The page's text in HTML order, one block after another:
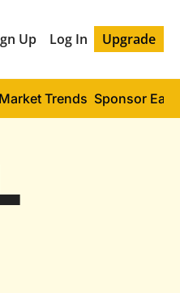
Up Log In Upgrade
Market Trends Sponsor